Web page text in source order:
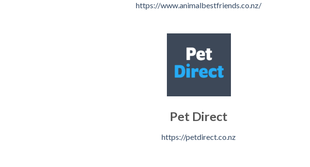
https://www.animalbestfriends.co.nz/
Pet Direct
https://petdirect.co.nz